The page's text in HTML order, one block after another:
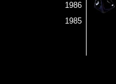
1986
1985